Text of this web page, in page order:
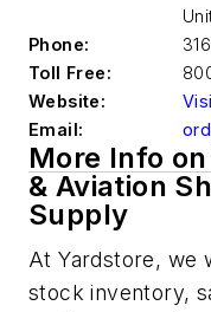
Phone:
Toll Free:
Website:
Email:
More Info
& Aviation
Supply
At Yardstore, we
stock inventory,